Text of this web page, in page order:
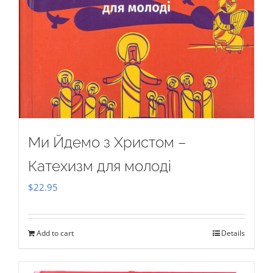
Ми Йдемо з Христом –
Катехизм для молоді
$22.95
Add to cart Details